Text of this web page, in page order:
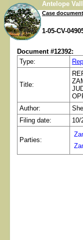
Antelope
Case
1-05-CV-
Document #12392:
Type:
Title:
Author:
Filing date:
10/
Parties: